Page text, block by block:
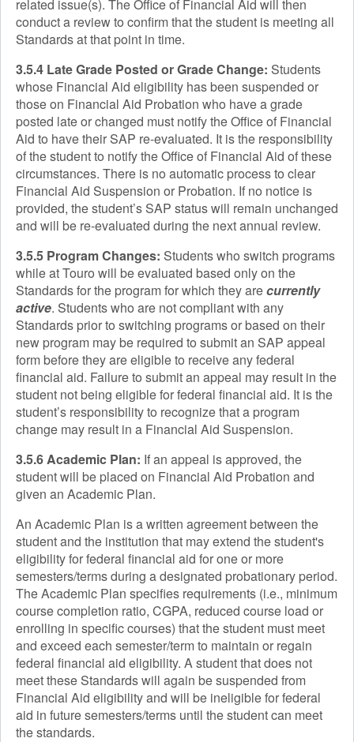
related issue(s). The Office of Financial Aid will then
conduct a review to confirm that the student is meeting all
Standards at that point in time.
3.5.4 Late Grade Posted or Grade Change: Students
whose Financial Aid eligibility has been suspended or
those on Financial Aid Probation who have a grade
posted late or changed must notify the Office of Financial
Aid to have their SAP re-evaluated. It is the responsibility
of the student to notify the Office of Financial Aid of these
circumstances. There is no automatic process to clear
Financial Aid Suspension or Probation. If no notice is
provided, the student’s SAP status will remain unchanged
and will be re-evaluated during the next annual review.
3.5.5 Program Changes: Students who switch programs
while at Touro will be evaluated based only on the
Standards for the program for which they arecurrently
active. Students who are not compliant with any
Standards prior to switching programs or based on their
new program may be required to submit an SAP appeal
form before they are eligible to receive any federal
financial aid. Failure to submit an appeal may result in the
student not being eligible for federal financial aid. It is the
student’s responsibility to recognize that a program
change may result in a Financial Aid Suspension.
3.5.6 Academic Plan: If an appeal is approved, the
student will be placed on Financial Aid Probation and
given an Academic Plan.
An Academic Plan is a written agreement between the
student and the institution that may extend the student's
eligibility for federal financial aid for one or more
semesters/terms during a designated probationary period.
The Academic Plan specifies requirements (i.e., minimum
course completion ratio, CGPA, reduced course load or
enrolling in specific courses) that the student must meet
and exceed each semester/term to maintain or regain
federal financial aid eligibility. A student that does not
meet these Standards will again be suspended from
Financial Aid eligibility and will be ineligible for federal
aid in future semesters/terms until the student can meet
the standards.